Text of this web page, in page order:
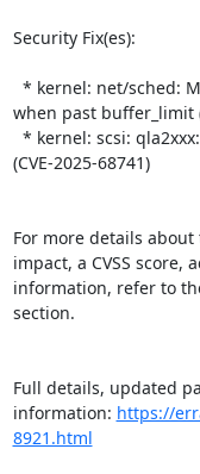
Security Fix(es):
when past buffer_limit
(CVE-2025-68741)
For more details
impact, a CVSS score,
information, refer to
section.
Full details, updated
information: https://
8921.html